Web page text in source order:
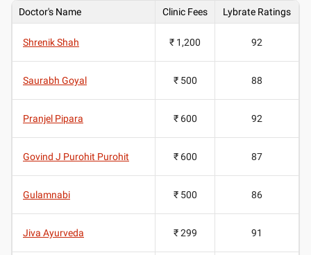
Doctor's Name Clinic Fees Lybrate Ratings
Shrenik Shah ₹ 1,200 92
Saurabh Goyal ₹ 500 88
Pranjel Pipara ₹ 600 92
Govind J Purohit Purohit ₹ 600 87
Gulamnabi ₹ 500 86
Jiva Ayurveda ₹ 299 91